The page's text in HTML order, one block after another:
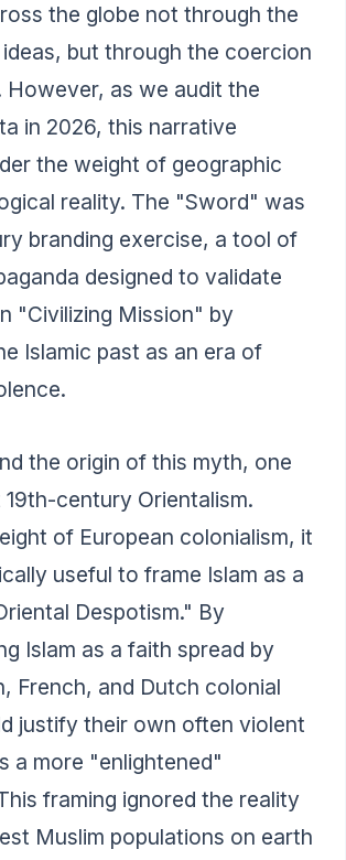
the globe not through the
but through the coercion
However, as we audit the
in 2026, this narrative
the weight of geographic
reality. The "Sword" was
branding exercise, a tool of
designed to validate
"Civilizing Mission" by
Islamic past as an era of
the origin of this myth, one
century Orientalism.
of European colonialism, it
useful to frame Islam as a
Despotism." By
Islam as a faith spread by
French, and Dutch colonial
justify their own often violent
a more "enlightened"
framing ignored the reality
Muslim populations on earth